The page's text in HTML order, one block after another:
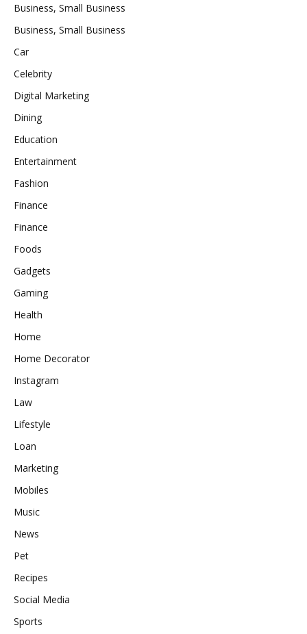
Business, Small Business
Business, Small Business
Car
Celebrity
Digital Marketing
Dining
Education
Entertainment
Fashion
Finance
Finance
Foods
Gadgets
Gaming
Health
Home
Home Decorator
Instagram
Law
Lifestyle
Loan
Marketing
Mobiles
Music
News
Pet
Recipes
Social Media
Sports